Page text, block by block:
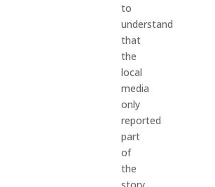
to
understand
that
the
local
media
only
reported
part
of
the